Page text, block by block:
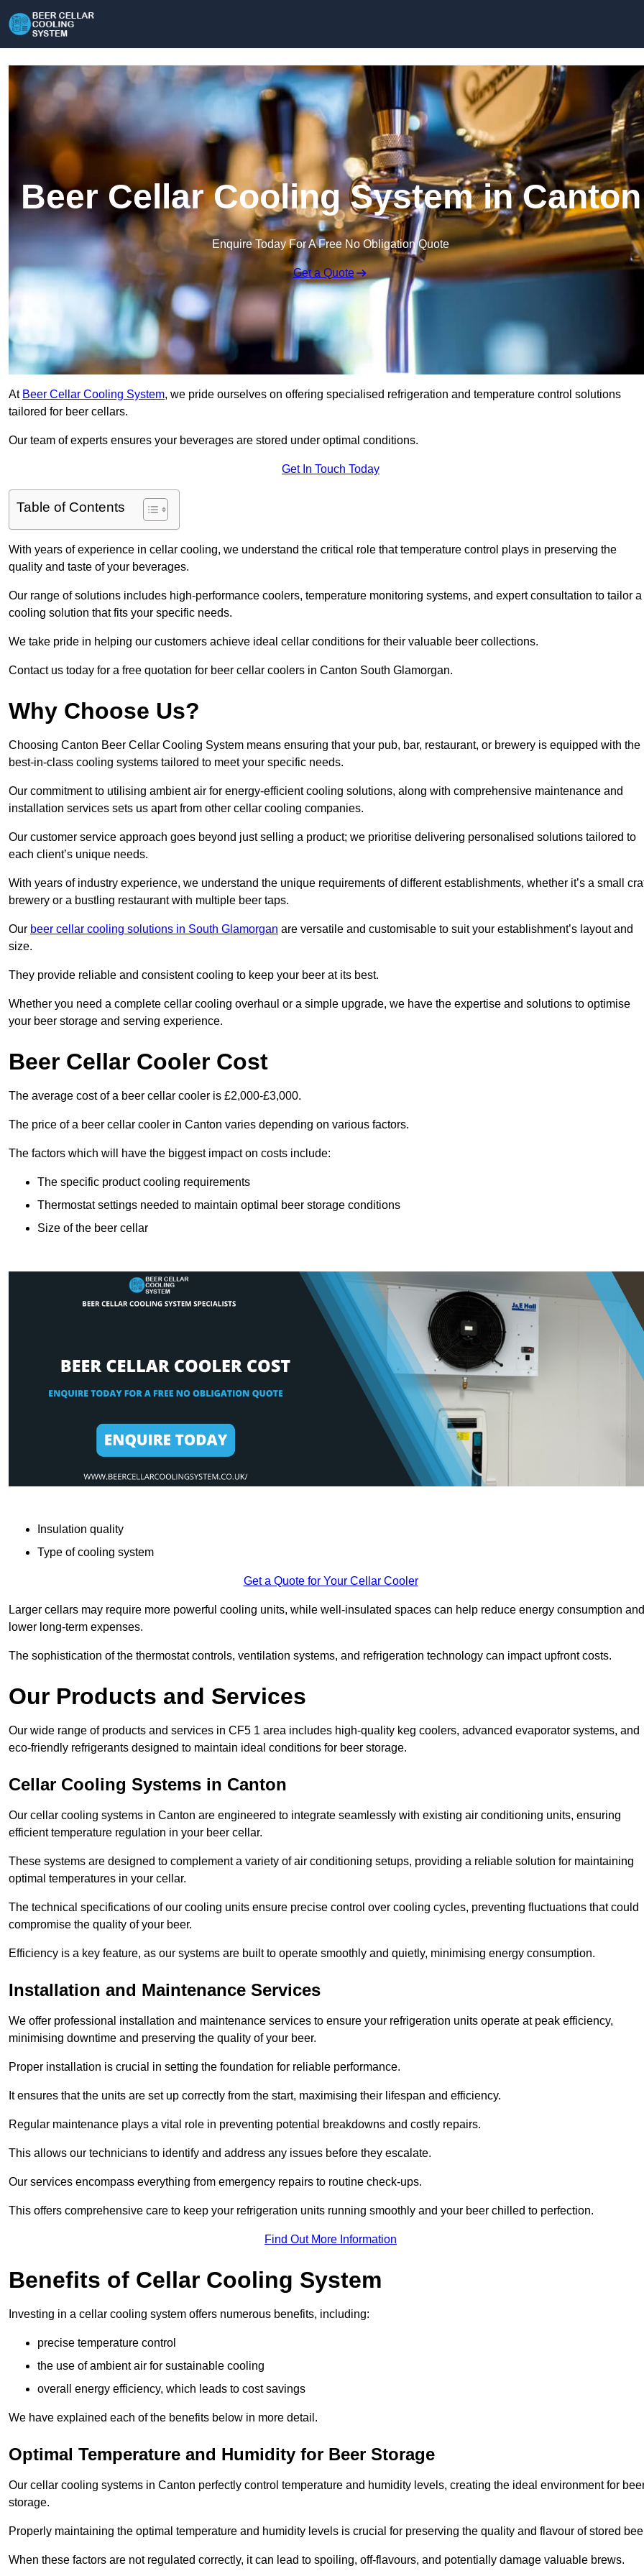
Beer Cellar Cooling System in Canton
Enquire Today For A Free No Obligation Quote
Get a Quote
At Beer Cellar Cooling System, we pride ourselves on offering specialised refrigeration and temperature control solutions
tailored for beer cellars.
Our team of experts ensures your beverages are stored under optimal conditions.
Get In Touch Today
Table of Contents
With years of experience in cellar cooling, we understand the critical role that temperature control plays in preserving the
quality and taste of your beverages.
Our range of solutions includes high-performance coolers, temperature monitoring systems, and expert consultation to tailor a
cooling solution that fits your specific needs.
We take pride in helping our customers achieve ideal cellar conditions for their valuable beer collections.
Contact us today for a free quotation for beer cellar coolers in Canton South Glamorgan.
Why Choose Us?
Choosing Canton Beer Cellar Cooling System means ensuring that your pub, bar, restaurant, or brewery is equipped with the
best-in-class cooling systems tailored to meet your specific needs.
Our commitment to utilising ambient air for energy-efficient cooling solutions, along with comprehensive maintenance and
installation services sets us apart from other cellar cooling companies.
Our customer service approach goes beyond just selling a product; we prioritise delivering personalised solutions tailored to
each client’s unique needs.
With years of industry experience, we understand the unique requirements of different establishments, whether it’s a small
brewery or a bustling restaurant with multiple beer taps.
Our beer cellar cooling solutions in South Glamorgan are versatile and customisable to suit your establishment’s layout and
size.
They provide reliable and consistent cooling to keep your beer at its best.
Whether you need a complete cellar cooling overhaul or a simple upgrade, we have the expertise and solutions to optimise
your beer storage and serving experience.
Beer Cellar Cooler Cost
The average cost of a beer cellar cooler is £2,000-£3,000.
The price of a beer cellar cooler in Canton varies depending on various factors.
The factors which will have the biggest impact on costs include:
The specific product cooling requirements
Thermostat settings needed to maintain optimal beer storage conditions
Size of the beer cellar
Insulation quality
Type of cooling system
Get a Quote for Your Cellar Cooler
Larger cellars may require more powerful cooling units, while well-insulated spaces can help reduce energy consumption and
lower long-term expenses.
The sophistication of the thermostat controls, ventilation systems, and refrigeration technology can impact upfront costs.
Our Products and Services
Our wide range of products and services in CF5 1 area includes high-quality keg coolers, advanced evaporator systems, and
eco-friendly refrigerants designed to maintain ideal conditions for beer storage.
Cellar Cooling Systems in Canton
Our cellar cooling systems in Canton are engineered to integrate seamlessly with existing air conditioning units, ensuring
efficient temperature regulation in your beer cellar.
These systems are designed to complement a variety of air conditioning setups, providing a reliable solution for maintaining
optimal temperatures in your cellar.
The technical specifications of our cooling units ensure precise control over cooling cycles, preventing fluctuations that could
compromise the quality of your beer.
Efficiency is a key feature, as our systems are built to operate smoothly and quietly, minimising energy consumption.
Installation and Maintenance Services
We offer professional installation and maintenance services to ensure your refrigeration units operate at peak efficiency,
minimising downtime and preserving the quality of your beer.
Proper installation is crucial in setting the foundation for reliable performance.
It ensures that the units are set up correctly from the start, maximising their lifespan and efficiency.
Regular maintenance plays a vital role in preventing potential breakdowns and costly repairs.
This allows our technicians to identify and address any issues before they escalate.
Our services encompass everything from emergency repairs to routine check-ups.
This offers comprehensive care to keep your refrigeration units running smoothly and your beer chilled to perfection.
Find Out More Information
Benefits of Cellar Cooling System
Investing in a cellar cooling system offers numerous benefits, including:
precise temperature control
the use of ambient air for sustainable cooling
overall energy efficiency, which leads to cost savings
We have explained each of the benefits below in more detail.
Optimal Temperature and Humidity for Beer Storage
Our cellar cooling systems in Canton perfectly control temperature and humidity levels, creating the ideal environment for
storage.
Properly maintaining the optimal temperature and humidity levels is crucial for preserving the quality and flavour of stored
When these factors are not regulated correctly, it can lead to spoiling, off-flavours, and potentially damage valuable brews.